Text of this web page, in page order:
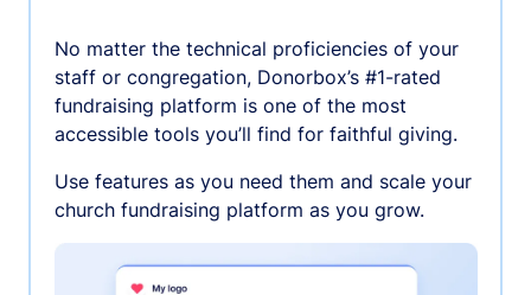
No matter the technical proficiencies of your
staff or congregation, Donorbox’s #1-rated
fundraising platform is one of the most
accessible tools you’ll find for faithful giving.
Use features as you need them and scale your
church fundraising platform as you grow.